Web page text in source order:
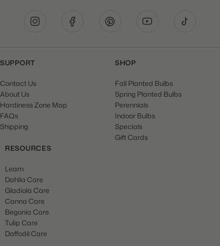
SUPPORT
Contact Us
About Us
Hardiness Zone Map
FAQs
Shipping
SHOP
Fall Planted Bulbs
Spring Planted Bulbs
Perennials
Indoor Bulbs
Specials
Gift Cards
RESOURCES
Learn
Dahlia Care
Gladiola Care
Canna Care
Begonia Care
Tulip Care
Daffodil Care